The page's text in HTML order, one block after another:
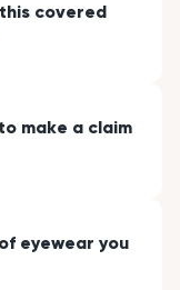
covered
make a claim
eyewear you